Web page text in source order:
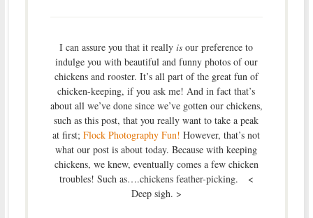
I can assure you that it reallyis our preference to
indulge you with beautiful and funny photos of our
chickens and rooster. It’s all part of the great fun of
chicken-keeping, if you ask me! And in fact that’s
about all we’ve done since we’ve gotten our chickens,
such as this post, that you really want to take a peak
at first;Flock Photography Fun! However, that’s not
what our post is about today. Because with keeping
chickens, we knew, eventually comes a few chicken
troubles! Such as….chickens feather-picking. <
Deep sigh. >